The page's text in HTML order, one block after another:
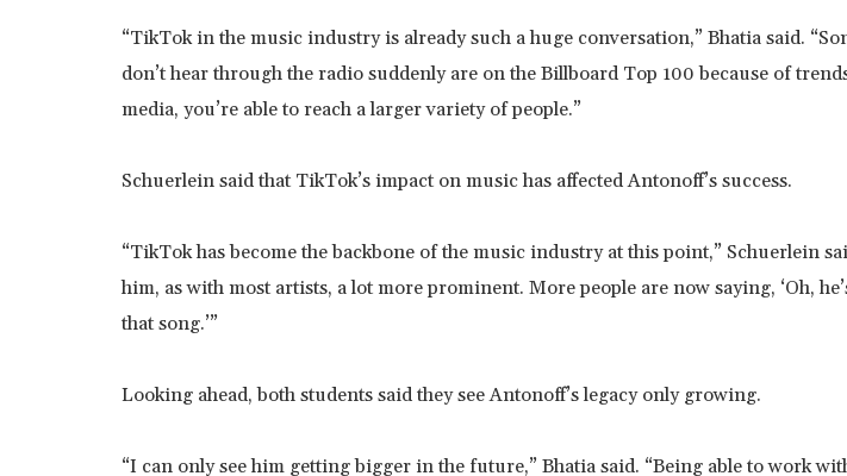
“TikTok in the music industry is already such a huge conversation,” Bhatia said.
don’t hear through the radio suddenly are on the Billboard Top 100 because of
media, you’re able to reach a larger variety of people.”
Schuerlein said that TikTok’s impact on music has affected Antonoff’s success.
“TikTok has become the backbone of the music industry at this point,” Schuerlein
him, as with most artists, a lot more prominent. More people are now saying, ‘Oh,
that song.’”
Looking ahead, both students said they see Antonoff’s legacy only growing.
“I can only see him getting bigger in the future,” Bhatia said. “Being able to work